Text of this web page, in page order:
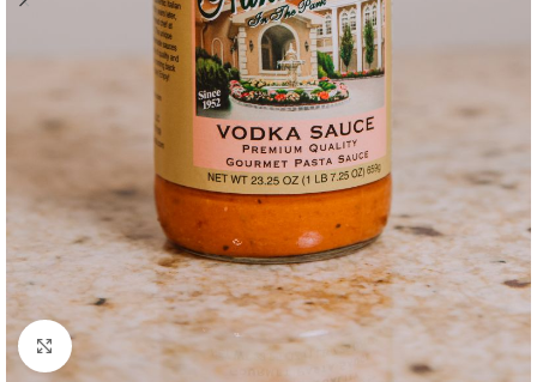
Click to enlarge